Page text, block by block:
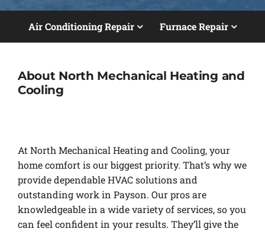
Air Conditioning Repair Furnace Repair
About North Mechanical Heating and
Cooling
At North Mechanical Heating and Cooling, your
home comfort is our biggest priority. That’s why we
provide dependable HVAC solutions and
outstanding work in Payson. Our pros are
knowledgeable in a wide variety of services, so you
can feel confident in your results. They’ll give the